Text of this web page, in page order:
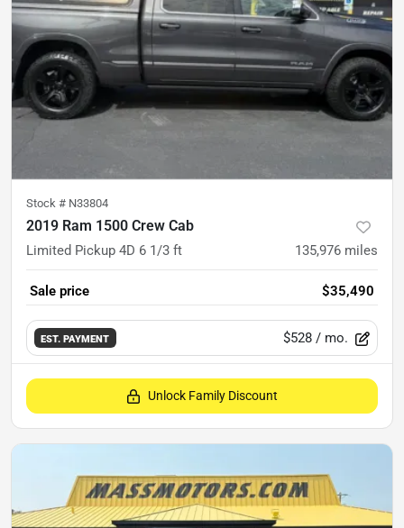
Stock # N33804
2019 Ram 1500 Crew Cab
Limited Pickup 4D 6 1/3 ft 135,976 miles
Sale price $35,490
EST. PAYMENT $528 / mo.
Unlock Family Discount